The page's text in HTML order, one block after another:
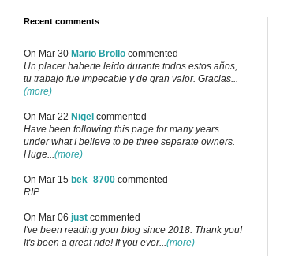
Recent comments
On Mar 30 Mario Brollo commented
Un placer haberte leido durante todos estos años,
tu trabajo fue impecable y de gran valor. Gracias...
(more)
On Mar 22 Nigel commented
Have been following this page for many years
under what I believe to be three separate owners.
Huge...(more)
On Mar 15 bek_8700 commented
RIP
On Mar 06 just commented
I've been reading your blog since 2018. Thank you!
It's been a great ride! If you ever...(more)